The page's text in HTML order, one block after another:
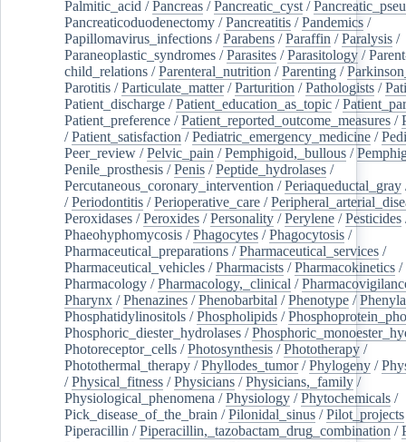
Palmitic_acid /Pancreas /Pancreatic_cyst /
Pancreaticoduodenectomy /Pancreatitis /Pandemics /
Papillomavirus_infections /Parabens /Paraffin /Paralysis /
Paraneoplastic_syndromes /Parasites /Parasitology /
child_relations /Parenteral_nutrition /Parenting /
Parotitis /Particulate_matter/Parturition /Pathologists /
Patient_discharge /Patient_education_as_topic /
Patient_preference /Patient_reported_outcome_measures /
/Patient_satisfaction /Pediatric_emergency_medicine /
Peer_review /Pelvic_pain /Pemphigoid,_bullous /
Penile_prosthesis /Penis /Peptide_hydrolases /
Percutaneous_coronary_intervention /Periaqueductal_gray
/Periodontitis /Perioperative_care /
Peroxidases /Peroxides /Personality /Perylene /Pesticides
Phaeohyphomycosis /Phagocytes /Phagocytosis /
Pharmaceutical_preparations /Pharmaceutical_services /
Pharmaceutical_vehicles /Pharmacists /Pharmacokinetics /
Pharmacology /Pharmacology,_clinical /
Pharynx /Phenazines /Phenobarbital /Phenotype /
Phosphatidylinositols /Phospholipids /
Phosphoric_diester_hydrolases /
Photoreceptor_cells /Photosynthesis /Phototherapy /
Photothermal_therapy /Phyllodes_tumor/Phylogeny /
/Physical_fitness /Physicians /Physicians,_family /
Physiological_phenomena /Physiology /Phytochemicals /
Pick_disease_of_the_brain /Pilonidal_sinus /Pilot_projects
Piperacillin /Piperacillin,_tazobactam_drug_combination /